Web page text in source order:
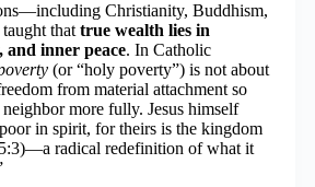
Christianity, Buddhism,
thattrue wealth lies in
and inner peace. In Catholic
(or “holy poverty”) is not about
from material attachment so
more fully. Jesus himself
in spirit, for theirs is the kingdom
radical redefinition of what it